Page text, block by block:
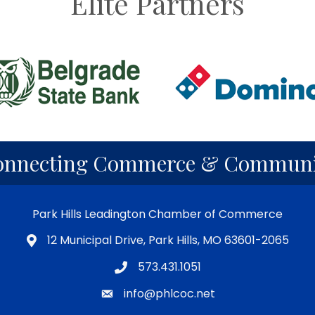
Commerce &
Park Hills Leadington Chamber of Commerce
12 Municipal Drive, Park Hills, MO 63601-2065
573.431.1051
info@phlcoc.net